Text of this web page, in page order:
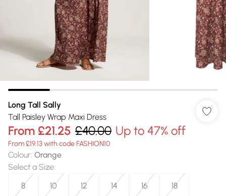
Long Tall Sally
Tall Paisley Wrap Maxi Dress
From £21.25 £40.00 Up to 47% off
From £19.13 with code FASHION10
Colour: Orange
Select a Size:
8
10 12 14 16 18